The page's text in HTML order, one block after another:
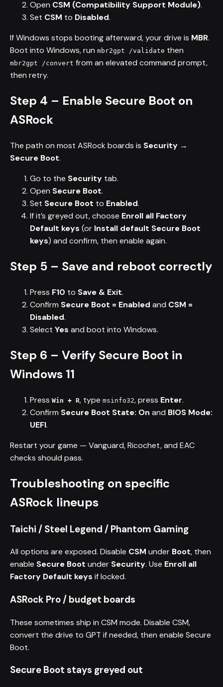
Open CSM (Compatibility Support Module).
Set CSM to Disabled.
If Windows stops booting afterward, your drive is MBR.
Boot into Windows, run mbr2gpt /validate then
mbr2gpt /convert from an elevated command prompt,
then retry.
Step 4 – Enable Secure Boot on
ASRock
The path on most ASRock boards is Security →
Secure Boot.
Go to the Security tab.
Open Secure Boot.
Set Secure Boot to Enabled.
If it’s greyed out, choose Enroll all Factory
Default keys (or Install default Secure Boot
keys) and confirm, then enable again.
Step 5 – Save and reboot correctly
Press F10 to Save & Exit.
Confirm Secure Boot = Enabled and CSM =
Disabled.
Select Yes and boot into Windows.
Step 6 – Verify Secure Boot in
Windows 11
Press Win + R, type msinfo32, press Enter.
Confirm Secure Boot State: On and BIOS Mode:
UEFI.
Restart your game — Vanguard, Ricochet, and EAC
checks should pass.
Troubleshooting on specific
ASRock lineups
Taichi / Steel Legend / Phantom Gaming
All options are exposed. Disable CSM under Boot, then
enable Secure Boot under Security. Use Enroll all
Factory Default keys if locked.
ASRock Pro / budget boards
These sometimes ship in CSM mode. Disable CSM,
convert the drive to GPT if needed, then enable Secure
Boot.
Secure Boot stays greyed out